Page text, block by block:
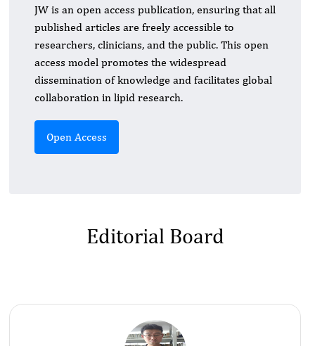
JW is an open access publication, ensuring that all
published articles are freely accessible to
researchers, clinicians, and the public. This open
access model promotes the widespread
dissemination of knowledge and facilitates global
collaboration in lipid research.
Open Access
Editorial Board